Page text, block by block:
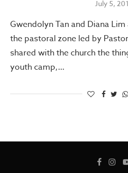
July 5,
Gwendolyn Tan and Diana
the pastoral zone led by
shared with the church the
youth camp,…